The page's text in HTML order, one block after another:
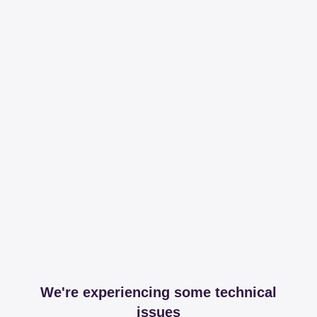
We're experiencing some technical
issues